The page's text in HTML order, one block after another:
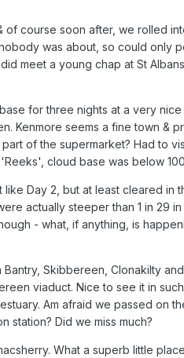
course soon after, we rolled
was about, so could
meet a young chap at St
for three nights at a very
Kenmore seems a fine town &
of the supermarket? Had to
cloud base was below
like Day 2, but at least cleared
actually steeper than 1 in 29
- what, if anything, is
Skibbereen, Clonakilty
viaduct. Nice to see it in
Am afraid we passed on
station? Did we miss much?
What a superb little